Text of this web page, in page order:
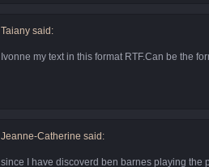
Taiany said:
Ivonne my text in this format RTF.Can be the
Jeanne-Catherine said:
since I have discoverd ben barnes playing the